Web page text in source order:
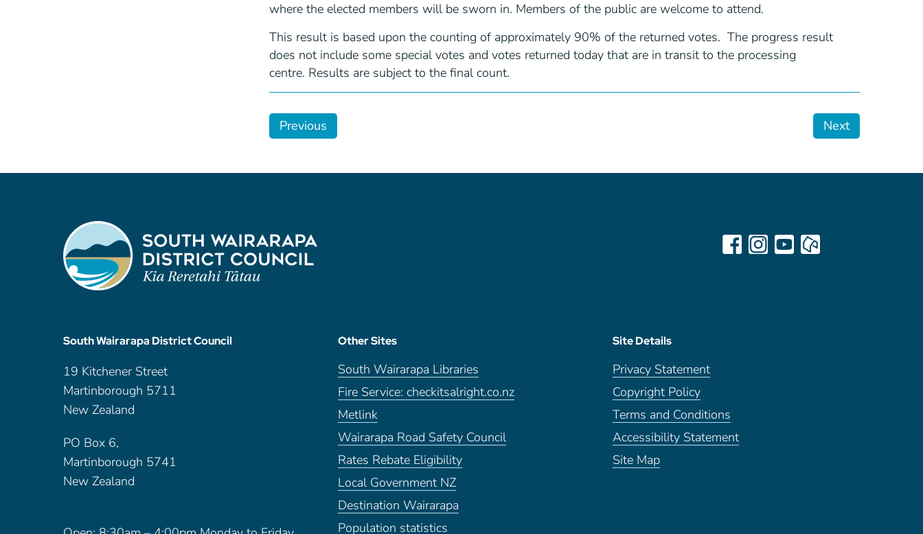
where the elected members will be sworn in. Members of the public are welcome to attend.
This result is based upon the counting of approximately 90% of the returned votes. The progress result
does not include some special votes and votes returned today that are in transit to the processing
centre. Results are subject to the final count.
Previous Next
South Wairarapa District Council
19 Kitchener Street
Martinborough 5711
New Zealand
PO Box 6,
Martinborough 5741
New Zealand
Other Sites
South Wairarapa Libraries
Fire Service: checkitsalright.co.nz
Metlink
Wairarapa Road Safety Council
Rates Rebate Eligibility
Local Government NZ
Destination Wairarapa
Population statistics
Site Details
Privacy Statement
Copyright Policy
Terms and Conditions
Accessibility Statement
Site Map